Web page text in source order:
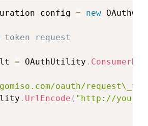
config = new
request
= OAuthUtility .
oauth/
. UrlEncode ( "http://